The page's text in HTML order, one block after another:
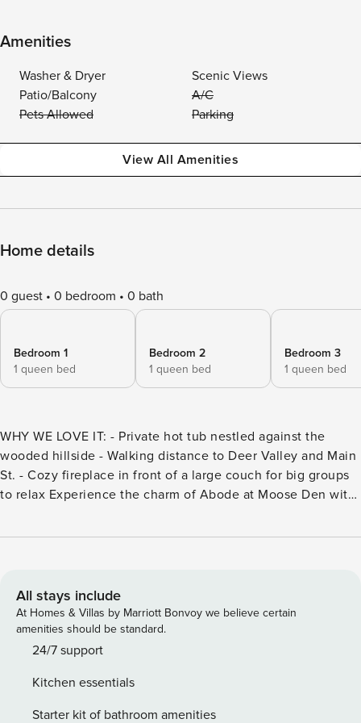
Amenities
Washer & Dryer
Scenic Views
Patio/Balcony
A/C
Pets Allowed
Parking
View All Amenities
Home details
0 guest 0 bedroom 0 bath
Bedroom 1
1 queen bed
Bedroom 2
1 queen bed
Bedroom 3
1 queen bed
WHY WE LOVE IT: - Private hot tub nestled against the
wooded hillside - Walking distance to Deer Valley and Main
St. - Cozy fireplace in front of a large couch for big groups
to relax Experience the charm of Abode at Moose Den with
be beat! This luxurious townhome conveniently located in
each with ensuite bathrooms, this cozy home
accommodates up to 10 with the additional queen sleeper
sofa, perfect for mountain memories to be made with family
or friends. Experience the charm of Abode at Moose Den
can’t be beat! This luxurious townhome is the perfect home
for being conveniently located in the Snow Park area of
All stays include
At Homes & Villas by Marriott Bonvoy we believe certain
amenities should be standard.
24/7 support
Kitchen essentials
Starter kit of bathroom amenities